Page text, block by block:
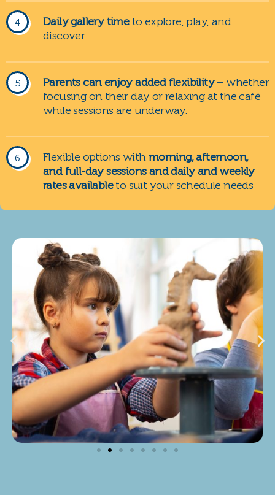
Daily gallery timeto explore, play, and
discover
Parents can enjoy added flexibility– whether
focusing on their day or relaxing at the café
while sessions are underway.
Flexible options withmorning, afternoon,
and full-day sessions and daily and weekly
rates availableto suit your schedule needs